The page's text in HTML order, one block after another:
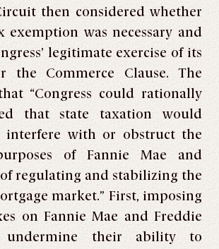
then considered whether
exemption was necessary and
legitimate exercise of its
the Commerce Clause. The
“Congress could rationally
that state taxation would
interfere with or obstruct the
of Fannie Mae and
regulating and stabilizing the
market.” First, imposing
on Fannie Mae and Freddie
undermine their ability to